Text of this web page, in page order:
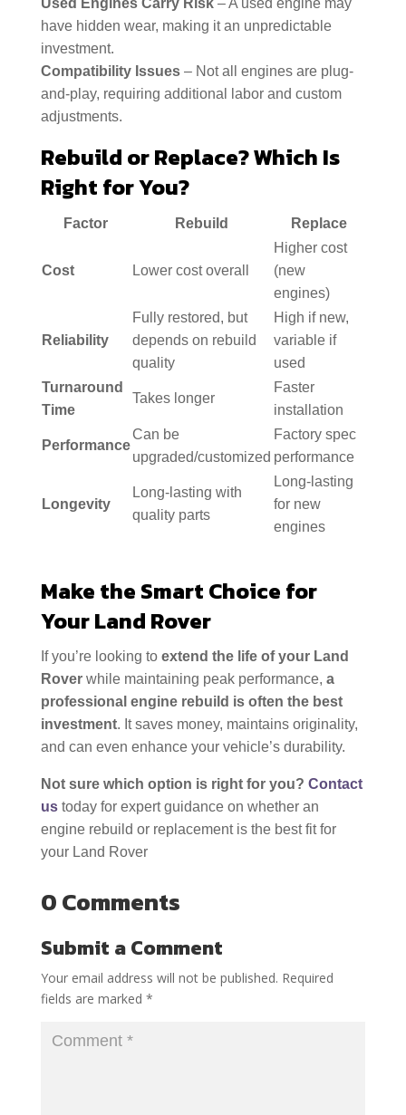
Used Engines Carry Risk– A used engine may
have hidden wear, making it an unpredictable
investment.
Compatibility Issues– Not all engines are plug-
and-play, requiring additional labor and custom
adjustments.
Rebuild or Replace? Which Is
Right for You?
Factor Rebuild Replace
Cost Lower cost overall
Higher cost
(new
engines)
Reliability
Fully restored, but
depends on rebuild
quality
High if new,
variable if
used
Turnaround
Time
Takes longer
Faster
installation
Performance
Can be
upgraded/customized
Factory spec
performance
Longevity
Long-lasting with
quality parts
Long-lasting
for new
engines
Make the Smart Choice for
Your Land Rover
If you’re looking to extend the life of your Land
Rover while maintaining peak performance, a
professional engine rebuild is often the best
investment. It saves money, maintains originality,
and can even enhance your vehicle’s durability.
Not sure which option is right for you? Contact
ustoday for expert guidance on whether an
engine rebuild or replacement is the best fit for
your Land Rover
0 Comments
Submit a Comment
Your email address will not be published. Required
fields are marked *